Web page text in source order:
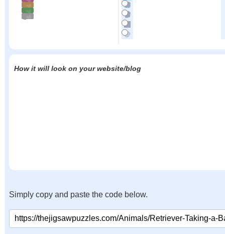
How it will look on your website/blog
Simply copy and paste the code below.